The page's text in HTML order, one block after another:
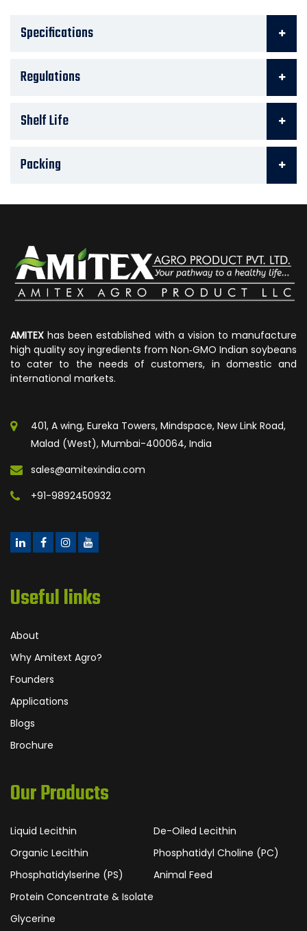
Specifications
Regulations
Shelf Life
Packing
AMITEX has been established with a vision to manufacture
high quality soy ingredients from Non‐GMO Indian soybeans
to cater to the needs of customers, in domestic and
international markets.
401, A wing, Eureka Towers, Mindspace, New Link Road,
Malad (West), Mumbai-400064, India
sales@amitexindia.com
+91-9892450932
Useful links
About
Why Amitext Agro?
Founders
Applications
Blogs
Brochure
Our Products
Liquid Lecithin
De-Oiled Lecithin
Organic Lecithin
Phosphatidyl Choline (PC)
Phosphatidylserine (PS)
Animal Feed
Protein Concentrate & Isolate
Glycerine